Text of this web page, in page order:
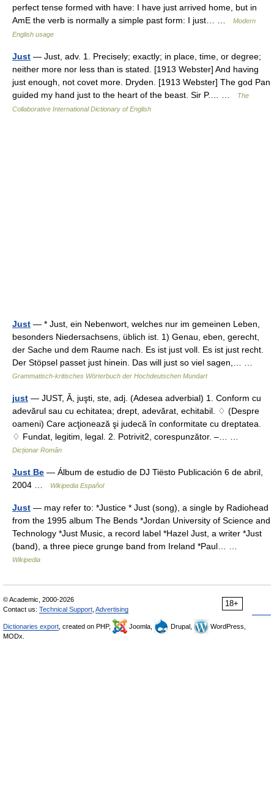
perfect tense formed with have: I have just arrived home, but in
AmE the verb is normally a simple past form: I just… …
Modern
English usage
Just — Just, adv. 1. Precisely; exactly; in place, time, or degree;
neither more nor less than is stated. [1913 Webster] And having
just enough, not covet more. Dryden. [1913 Webster] The god Pan
guided my hand just to the heart of the beast. Sir P.… …
The
Collaborative International Dictionary of English
Just — * Just, ein Nebenwort, welches nur im gemeinen Leben,
besonders Niedersachsens, üblich ist. 1) Genau, eben, gerecht,
der Sache und dem Raume nach. Es ist just voll. Es ist just recht.
Der Stöpsel passet just hinein. Das will just so viel sagen,… …
Grammatisch-kritisches Wörterbuch der Hochdeutschen Mundart
just — JUST, Ă, juşti, ste, adj. (Adesea adverbial) 1. Conform cu
adevărul sau cu echitatea; drept, adevărat, echitabil. ♢ (Despre
oameni) Care acţionează şi judecă în conformitate cu dreptatea.
♢ Fundat, legitim, legal. 2. Potrivit2, corespunzător. –… …
Dicționar Român
Just Be — Álbum de estudio de DJ Tiësto Publicación 6 de abril,
2004 …
Wikipedia Español
Just — may refer to: *Justice * Just (song), a single by Radiohead
from the 1995 album The Bends *Jordan University of Science and
Technology *Just Music, a record label *Hazel Just, a writer *Just
(band), a three piece grunge band from Ireland *Paul… …
Wikipedia
18+
© Academic, 2000-2026
Contact us: Technical Support Advertising
Dictionaries export , created on PHP, Joomla, Drupal,
WordPress,
MODx.